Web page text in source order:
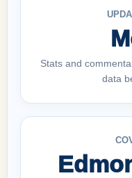
Stats and
data